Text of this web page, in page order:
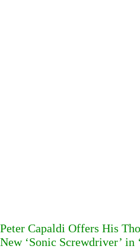
Peter Capaldi Offers His
New ‘Sonic Screwdriver’ in